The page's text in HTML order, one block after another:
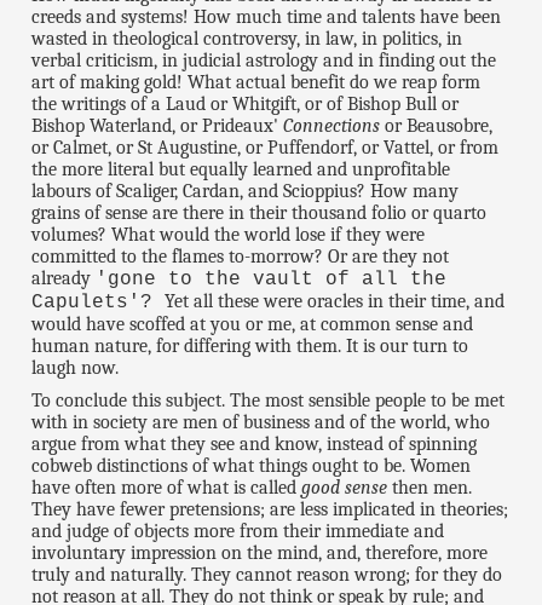
creeds and systems! How much time and talents have been
wasted in theological controversy, in law, in politics, in
verbal criticism, in judicial astrology and in finding out the
art of making gold! What actual benefit do we reap form
the writings of a Laud or Whitgift, or of Bishop Bull or
Bishop Waterland, or Prideaux'Connections or Beausobre,
or Calmet, or St Augustine, or Puffendorf, or Vattel, or from
the more literal but equally learned and unprofitable
labours of Scaliger, Cardan, and Scioppius? How many
grains of sense are there in their thousand folio or quarto
volumes? What would the world lose if they were
committed to the flames to-morrow? Or are they not
already 'gone to the vault of all the
Capulets'?Yet all these were oracles in their time, and
would have scoffed at you or me, at common sense and
human nature, for differing with them. It is our turn to
laugh now.
To conclude this subject. The most sensible people to be met
with in society are men of business and of the world, who
argue from what they see and know, instead of spinning
cobweb distinctions of what things ought to be. Women
have often more of what is calledgood sense then men.
They have fewer pretensions; are less implicated in theories;
and judge of objects more from their immediate and
involuntary impression on the mind, and, therefore, more
truly and naturally. They cannot reason wrong; for they do
not reason at all. They do not think or speak by rule; and